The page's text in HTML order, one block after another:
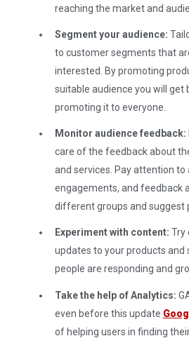
reaching the market and
Segment your audience:
to customer segments that
interested. By promoting
suitable audience you will get
promoting it to everyone.
Monitor audience feedback:
care of the feedback about
and services. Pay attention
engagements, and feedback
different groups and suggest
Experiment with content: Try
updates to your products and
people are responding and
Take the help of Analytics:
even before this update
of helping users in finding